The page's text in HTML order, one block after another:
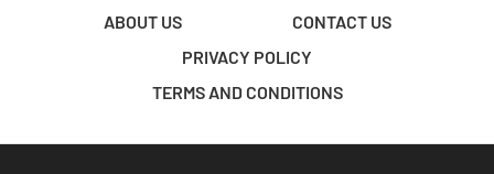
ABOUT US
CONTACT US
PRIVACY POLICY
TERMS AND CONDITIONS